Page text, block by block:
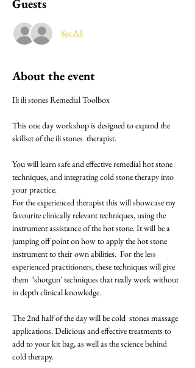
Guests
See All
About the event
Ili ili stones Remedial Toolbox
This one day workshop is designed to expand the
skillset of the ili stones  therapist.
You will learn safe and effective remedial hot stone
techniques, and integrating cold stone therapy into
your practice.
For the experienced therapist this will showcase my
favourite clinically relevant techniques, using the
instrument assistance of the hot stone. It will be a
jumping off point on how to apply the hot stone
instrument to their own abilities.  For the less
experienced practitioners, these techniques will give
them  ‘shotgun' techniques that really work without
in depth clinical knowledge.
The 2nd half of the day will be cold  stones massage
applications. Delicious and effective treatments to
add to your kit bag, as well as the science behind
cold therapy.